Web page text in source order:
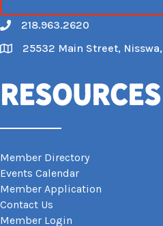
Call
218.963.2620
Map
25532 Main Street,
Resources
Member Directory
Events Calendar
Member Application
Contact Us
Member Login